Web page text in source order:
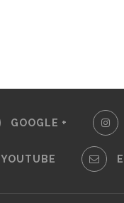
GOOGLE +
YOUTUBE